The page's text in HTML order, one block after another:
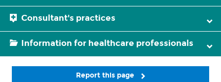
Consultant's practices
Information for healthcare professionals
Report this page